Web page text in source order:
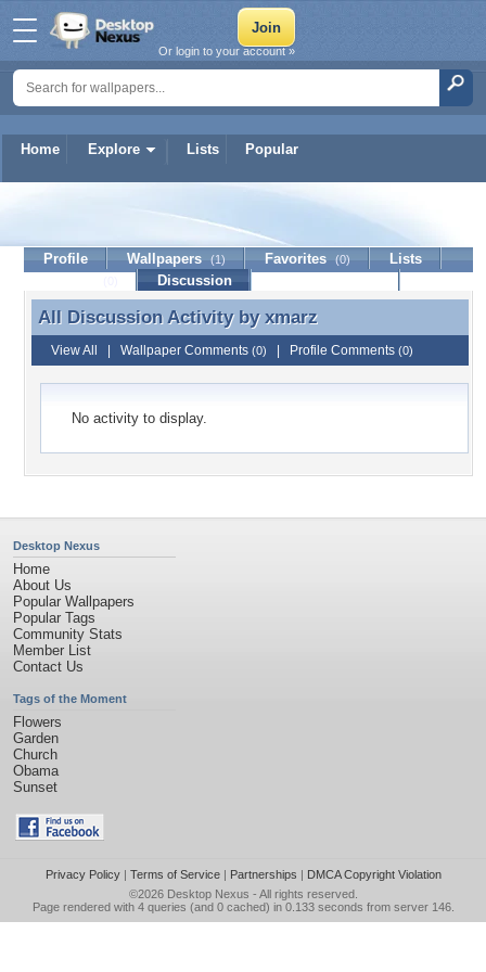
Home Explore Lists Popular
Or login to your account »
Profile Wallpapers (1) Favorites (0)
Lists
Discussion
All Discussion Activity by xmarz
All Discussion Activity by xmarz
View All Wallpaper Comments (0) Profile Comments (0)
No activity to display.
Desktop Nexus
Home
About Us
Popular Wallpapers
Popular Tags
Community Stats
Member List
Contact Us
Tags of the Moment
Flowers
Garden
Church
Obama
Sunset
Privacy Policy| Terms of Service| Partnerships | DMCA Copyright Violation
©2026 Desktop Nexus - All rights reserved.
Page rendered with 4 queries (and 0 cached) in 0.133 seconds from server 146.